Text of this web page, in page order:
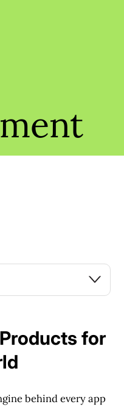
for
behind every app